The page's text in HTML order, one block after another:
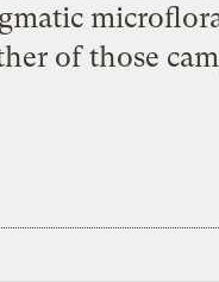
of those